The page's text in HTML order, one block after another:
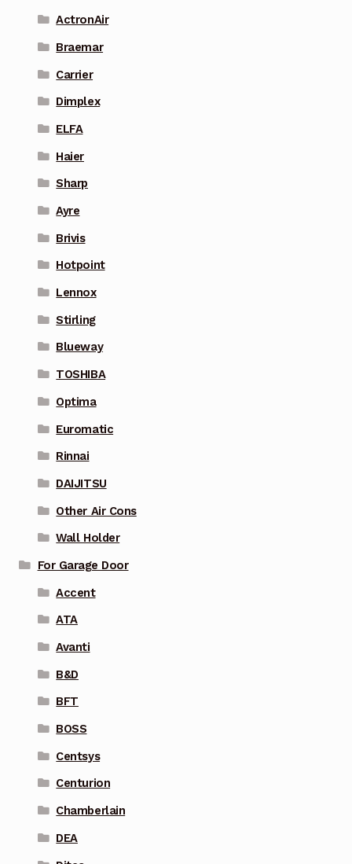
ActronAir
Braemar
Carrier
Dimplex
ELFA
Haier
Sharp
Ayre
Brivis
Hotpoint
Lennox
Stirling
Blueway
TOSHIBA
Optima
Euromatic
Rinnai
DAIJITSU
Other Air Cons
Wall Holder
For Garage Door
Accent
ATA
Avanti
B&D
BFT
BOSS
Centsys
Centurion
Chamberlain
DEA